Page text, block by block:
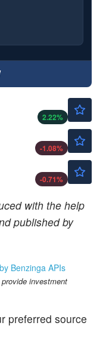
2.22%
-1.08%
-0.71%
with the help
published by
Benzinga APIs
investment
preferred source